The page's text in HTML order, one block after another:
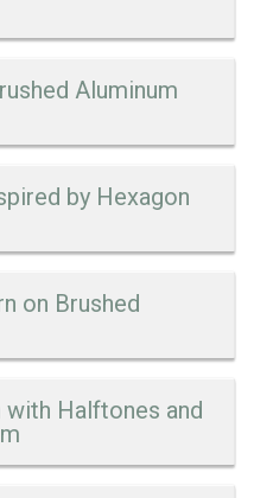
Aluminum
by Hexagon
on Brushed
with Halftones and